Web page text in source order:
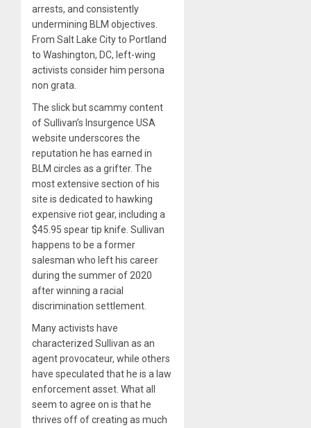
arrests, and consistently
undermining BLM objectives.
From Salt Lake City to Portland
to Washington, DC, left-wing
activists consider him persona
non grata.
The slick but scammy content
of Sullivan’s Insurgence USA
website underscores the
reputation he has earned in
BLM circles as a grifter. The
most extensive section of his
site is dedicated to hawking
expensive riot gear, including a
$45.95 spear tip knife. Sullivan
happens to be a former
salesman who left his career
during the summer of 2020
after winning a racial
discrimination settlement.
Many activists have
characterized Sullivan as an
agent provocateur, while others
have speculated that he is a law
enforcement asset. What all
seem to agree on is that he
thrives off of creating as much